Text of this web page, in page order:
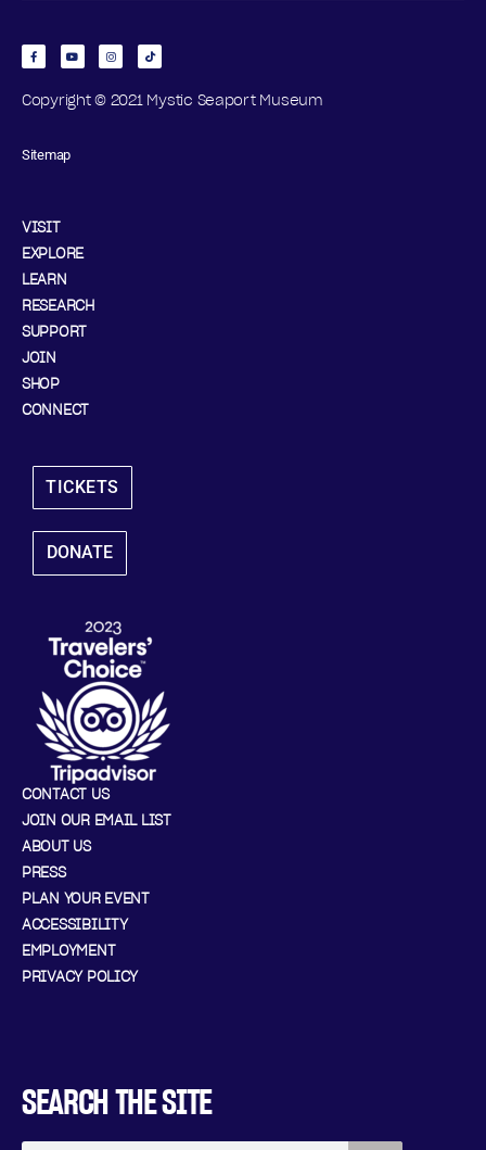
Copyright © 2021 Mystic Seaport Museum
Sitemap
VISIT
EXPLORE
LEARN
RESEARCH
SUPPORT
JOIN
SHOP
CONNECT
TICKETS
DONATE
CONTACT US
JOIN OUR EMAIL LIST
ABOUT US
PRESS
PLAN YOUR EVENT
ACCESSIBILITY
EMPLOYMENT
PRIVACY POLICY
SEARCH THE SITE